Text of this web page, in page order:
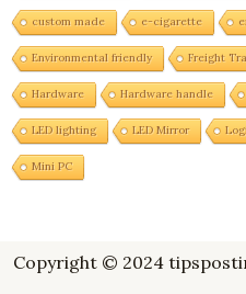
custom made e-cigarette
Environmental friendly Freight
Hardware Hardware handle
LED lighting LED Mirror
Mini PC
Copyright © 2024